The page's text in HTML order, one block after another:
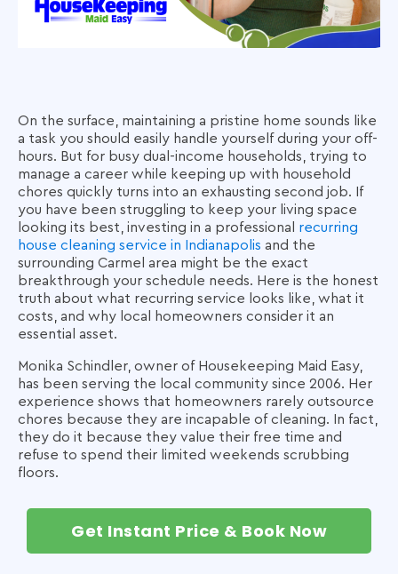
On the surface, maintaining a pristine home sounds like
a task you should easily handle yourself during your off-
hours. But for busy dual-income households, trying to
manage a career while keeping up with household
chores quickly turns into an exhausting second job. If
you have been struggling to keep your living space
looking its best, investing in a professional recurring
house cleaning service in Indianapolis and the
surrounding Carmel area might be the exact
breakthrough your schedule needs. Here is the honest
truth about what recurring service looks like, what it
costs, and why local homeowners consider it an
essential asset.
Monika Schindler, owner of Housekeeping Maid Easy,
has been serving the local community since 2006. Her
experience shows that homeowners rarely outsource
chores because they are incapable of cleaning. In fact,
they do it because they value their free time and
refuse to spend their limited weekends scrubbing
floors.
Get Instant Price & Book Now